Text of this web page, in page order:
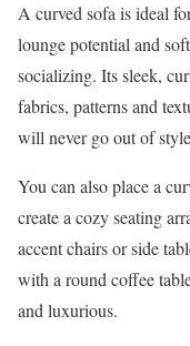
A curved sofa is ideal
lounge potential and
socializing. Its sleek,
fabrics, patterns and
will never go out of
You can also place a
create a cozy seating
accent chairs or side
with a round coffee
and luxurious.